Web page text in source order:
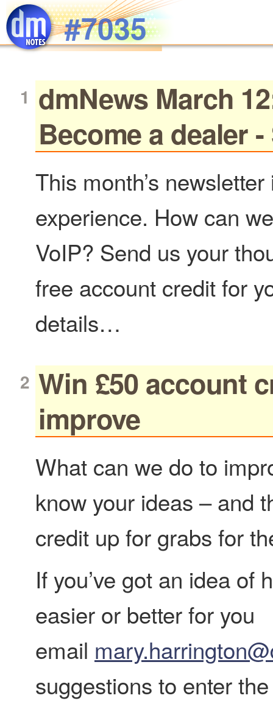
Skip to main content#7035
dmNews March
Become a dealer
This month’s
experience. How can
VoIP? Send us your
free account credit for
details…
Win £50 account
improve
What can we do to
know your ideas – and
credit up for grabs for
If you’ve got an idea of
easier or better for you
email
suggestions to enter